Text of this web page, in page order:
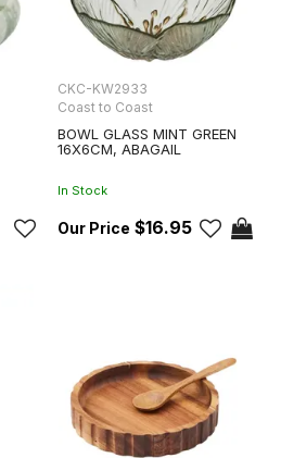
CKC-KW2933
Coast to Coast
BOWL GLASS MINT GREEN
16X6CM, ABAGAIL
In Stock
$16.95